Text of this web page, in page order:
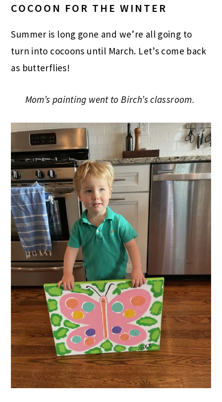
COCOON FOR THE WINTER
Summer is long gone and we’re all going to
turn into cocoons until March. Let’s come back
as butterflies!
Mom’s painting went to Birch’s classroom.